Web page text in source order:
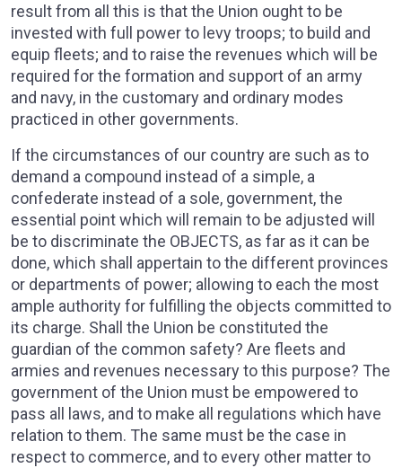
result from all this is that the Union ought to be
invested with full power to levy troops; to build and
equip fleets; and to raise the revenues which will be
required for the formation and support of an army
and navy, in the customary and ordinary modes
practiced in other governments.
If the circumstances of our country are such as to
demand a compound instead of a simple, a
confederate instead of a sole, government, the
essential point which will remain to be adjusted will
be to discriminate the OBJECTS, as far as it can be
done, which shall appertain to the different provinces
or departments of power; allowing to each the most
ample authority for fulfilling the objects committed to
its charge. Shall the Union be constituted the
guardian of the common safety? Are fleets and
armies and revenues necessary to this purpose? The
government of the Union must be empowered to
pass all laws, and to make all regulations which have
relation to them. The same must be the case in
respect to commerce, and to every other matter to